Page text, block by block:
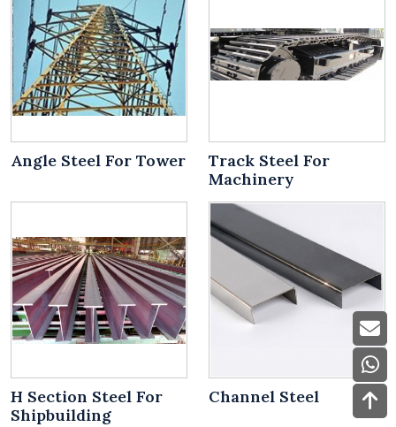
Angle Steel For Tower
Track Steel For
Machinery
H Section Steel For
Shipbuilding
Channel Steel